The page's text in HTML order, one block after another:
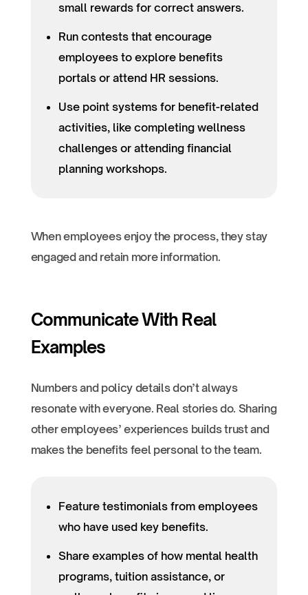
small rewards for correct answers.
Run contests that encourage
employees to explore benefits
portals or attend HR sessions.
Use point systems for benefit-related
activities, like completing wellness
challenges or attending financial
planning workshops.
When employees enjoy the process, they stay
engaged and retain more information.
Communicate With Real
Examples
Numbers and policy details don’t always
resonate with everyone. Real stories do. Sharing
other employees’ experiences builds trust and
makes the benefits feel personal to the team.
Feature testimonials from employees
who have used key benefits.
Share examples of how mental health
programs, tuition assistance, or